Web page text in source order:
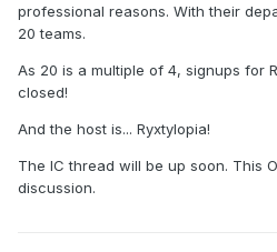
professional reasons. With their
20 teams.
As 20 is a multiple of 4, signups for
closed!
And the host is... Ryxtylopia!
The IC thread will be up soon. This
discussion.